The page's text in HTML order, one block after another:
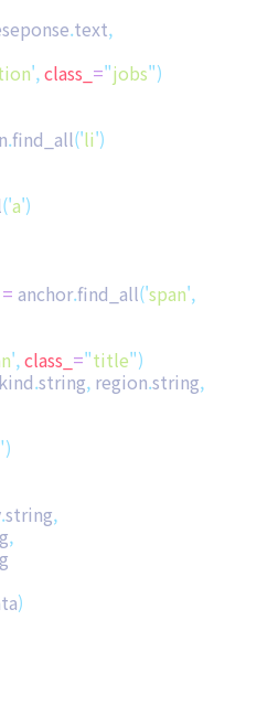
.text,
',class_ ="jobs")
.find_all('li')
('a')
= anchor.find_all('span',
',class_ ="title")
kind.string, region.string,
)
.string,
,
)